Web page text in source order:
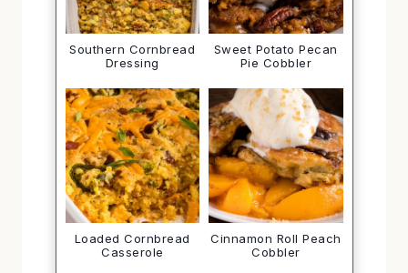
Southern Cornbread
Dressing
Sweet Potato Pecan
Pie Cobbler
Loaded Cornbread
Casserole
Cinnamon Roll Peach
Cobbler